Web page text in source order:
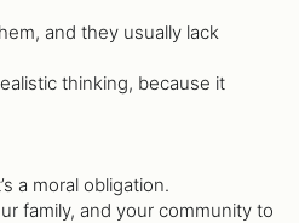
and they usually lack
thinking, because it
a moral obligation.
family, and your community to